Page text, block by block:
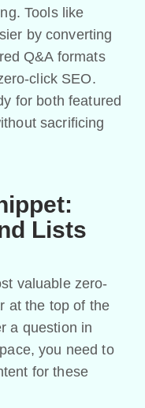
Tools like
by converting
Q&A formats
click SEO.
for both featured
sacrificing
Lists
valuable zero-
at the top of the
a question in
you need to
for these